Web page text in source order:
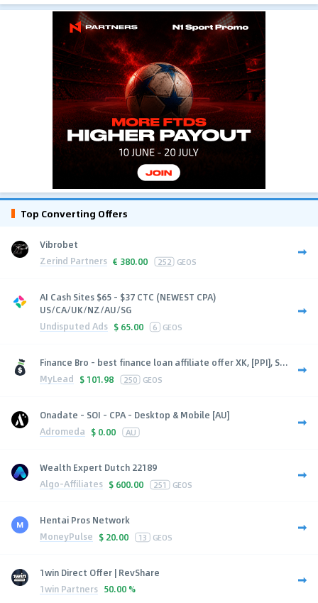
Top Converting Offers
Vibrobet
Zerind Partners € 380.00 252 GEOS
AI Cash Sites $65 - $37 CTC (NEWEST CPA)
US/CA/UK/NZ/AU/SG
Undisputed Ads $ 65.00 6 GEOS
Finance Bro - best finance loan affiliate offer XK, [PPI], S...
MyLead $ 101.98 250 GEOS
Onadate - SOI - CPA - Desktop & Mobile [AU]
Adromeda $ 0.00 AU
Wealth Expert Dutch 22189
Algo-Affiliates $ 600.00 251 GEOS
Hentai Pros Network
MoneyPulse $ 20.00 13 GEOS
1win Direct Offer | RevShare
1win Partners 50.00 %